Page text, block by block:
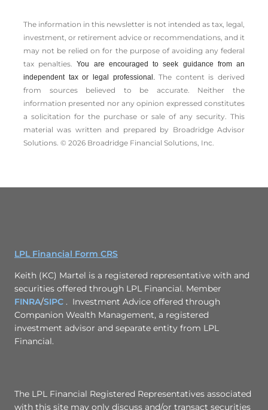
The information in this newsletter is not intended as tax, legal,
investment, or retirement advice or recommendations, and it
may not be relied on for the ­purpose of ­avoiding any ­federal
tax penalties.You are encouraged to seek guidance from an
independent tax or legal professional.The content is derived
from sources believed to be accurate. Neither the
information presented nor any opinion expressed constitutes
a solicitation for the ­purchase or sale of any security. This
material was written and prepared by Broadridge Advisor
Solutions. © 2026 Broadridge Financial Solutions, Inc.
LPL Financial Form CRS
Keith (KC) Martel is a registered representative with and
securities offered through LPL Financial. Member
FINRA/SIPC . Investment Advice offered through
Companion Wealth Management, a registered
investment advisor and separate entity from LPL
Financial.
The LPL Financial Registered Representatives associated
with this site may only discuss and/or transact securities